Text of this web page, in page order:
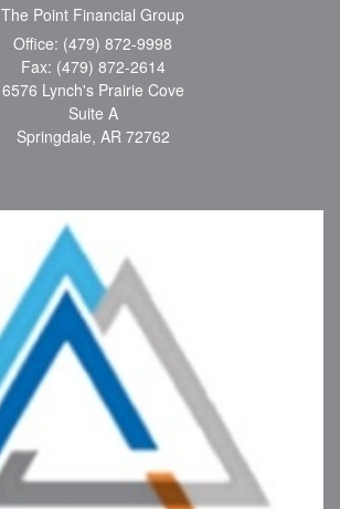
The Point Financial Group
Office: (479) 872-9998
Fax: (479) 872-2614
6576 Lynch's Prairie Cove
Suite A
Springdale, AR 72762